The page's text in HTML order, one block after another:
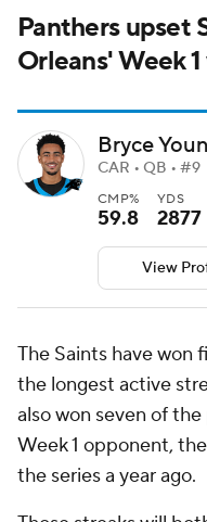
Panthers upset
Orleans' Week
Bryce
CAR • QB • #9
CMP%
59.8
YDS
2877
View
The Saints have won
the longest active
also won seven of
Week 1 opponent,
the series a year ago.